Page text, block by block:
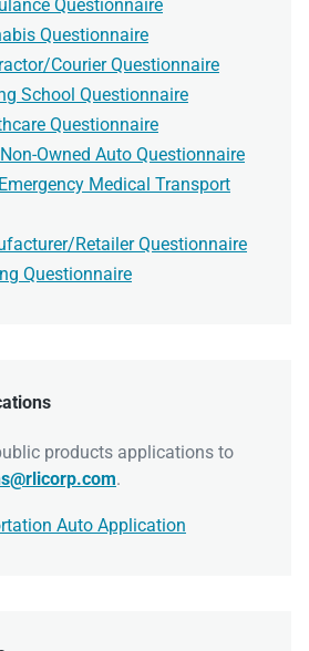
Questionnaire
Questionnaire
Courier Questionnaire
School Questionnaire
Questionnaire
Owned Auto Questionnaire
Medical Transport
Retailer Questionnaire
Questionnaire
products applications to
.
Auto Application